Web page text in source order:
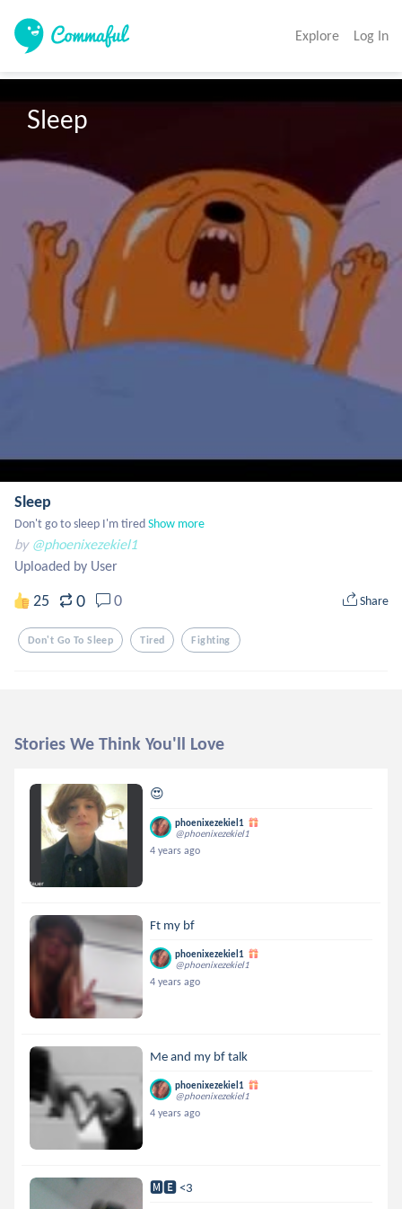
Explore Log In
Sleep
Sleep
Don't go to sleep I'm tiredShow more
by @phoenixezekiel1
Uploaded by User
25 0 0 Share
Don't Go To Sleep Tired Fighting
Stories We Think You'll Love
😍
phoenixezekiel1
@phoenixezekiel1
4 years ago
Ft my bf
phoenixezekiel1
@phoenixezekiel1
4 years ago
Me and my bf talk
phoenixezekiel1
@phoenixezekiel1
4 years ago
🅼🅴 <3